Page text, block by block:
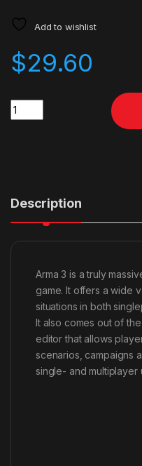
Add to wishlist
$29.60
Quantity
Description
Arma 3 is a truly
game. It offers a wide
situations in both
It also comes out of
editor that allows
scenarios, campaigns
single- and multiplayer